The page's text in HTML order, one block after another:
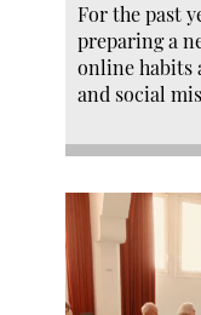
For the past
preparing a
online habits
and social